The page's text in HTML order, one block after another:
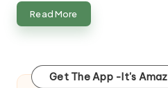
Read More
Get The App -It's